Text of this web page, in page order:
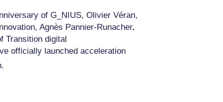
of G_NIUS, Olivier Véran,
Agnès Pannier-Runacher,
Transition digital
officially launched acceleration